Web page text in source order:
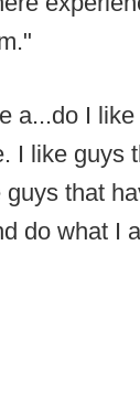
a...do I
I like guys
guys that
do what I